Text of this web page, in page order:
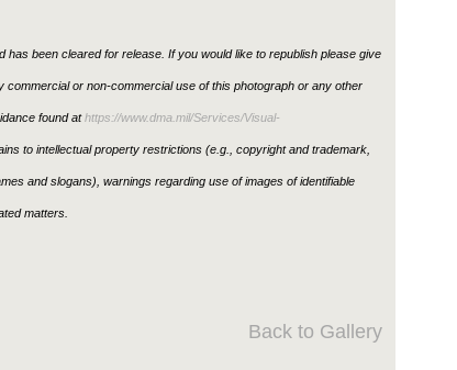
has been cleared for release. If you would like to republish please give
commercial or non-commercial use of this photograph or any other
found athttps://www.dma.mil/Services/Visual-
to intellectual property restrictions (e.g., copyright and trademark,
and slogans), warnings regarding use of images of identifiable
matters.
Back to Gallery